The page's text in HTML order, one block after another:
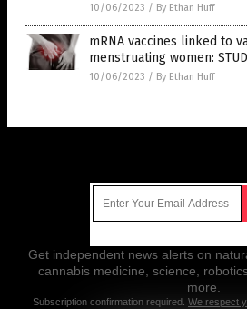
10/06/2023 / By Ethan Huff
mRNA vaccines linked to
menstruating women:
10/06/2023 / By Ethan Huff
Get independent news alerts on
cannabis medicine, science,
more.
Subscription confirmation required. We respect